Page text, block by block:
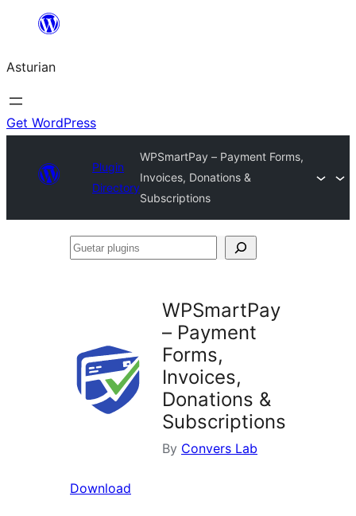
content
Asturian
Get WordPress
Plugin
Directory
WPSmartPay – Payment Forms,
Invoices, Donations &
Subscriptions
Guetar
WPSmartPay
– Payment
Forms,
Invoices,
Donations &
Subscriptions
By Convers Lab
Download